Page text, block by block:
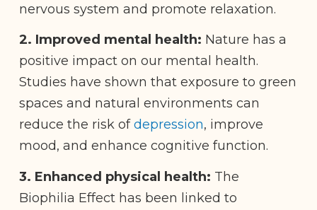
nervous system and promote relaxation.
2. Improved mental health: Nature has a
positive impact on our mental health.
Studies have shown that exposure to green
spaces and natural environments can
reduce the risk ofdepression, improve
mood, and enhance cognitive function.
3. Enhanced physical health: The
Biophilia Effect has been linked to